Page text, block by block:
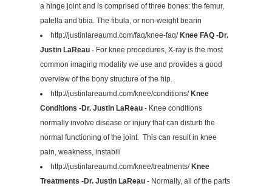
a hinge joint and is comprised of three bones: the femur,
patella and tibia. The fibula, or non-weight bearin
http://justinlareaumd.com/faq/knee-faq/ Knee FAQ -Dr.
Justin LaReau - For knee procedures, X-ray is the most
common imaging modality we use and provides a good
overview of the bony structure of the hip.
http://justinlareaumd.com/knee/conditions/ Knee
Conditions -Dr. Justin LaReau - Knee conditions
normally involve disease or injury that can disturb the
normal functioning of the joint. This can result in knee
pain, weakness, instabili
http://justinlareaumd.com/knee/treatments/ Knee
Treatments -Dr. Justin LaReau - Normally, all of the parts